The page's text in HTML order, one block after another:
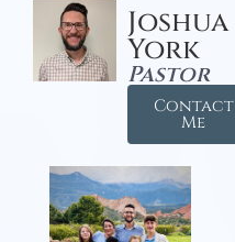
Joshua
York
Pastor
Contact
Me